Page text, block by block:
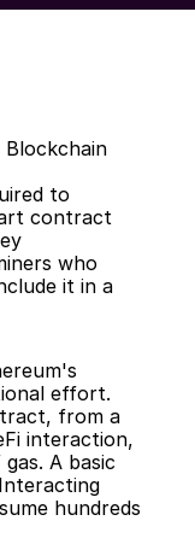
Blockchain
to
contract
who
it in a
effort.
from a
interaction,
A basic
hundreds